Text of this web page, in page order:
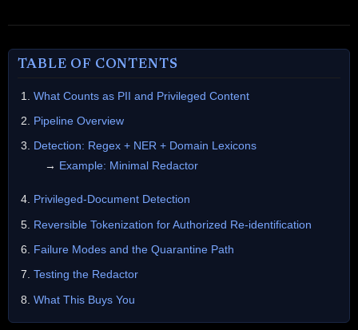
TABLE OF CONTENTS
What Counts as PII and Privileged Content
Pipeline Overview
Detection: Regex + NER + Domain Lexicons
→ Example: Minimal Redactor
Privileged-Document Detection
Reversible Tokenization for Authorized Re-identification
Failure Modes and the Quarantine Path
Testing the Redactor
What This Buys You